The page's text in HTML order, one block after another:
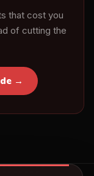
that cost you
of cutting the
→